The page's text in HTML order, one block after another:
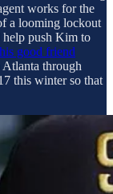
works for the
a looming lockout
push Kim to
his good friend
through
this winter so that